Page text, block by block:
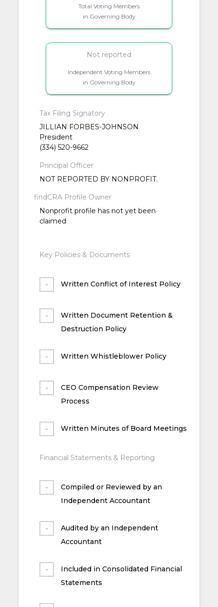
Total Voting Members
in Governing Body
Not reported
Independent Voting Members
in Governing Body
Tax Filing Signatory
JILLIAN FORBES-JOHNSON
President
(334) 520-9662
Principal Officer
NOT REPORTED BY NONPROFIT.
findCRA Profile Owner
Nonprofit profile has not yet been
claimed
Key Policies & Documents
Written Conflict of Interest Policy
Written Document Retention &
Destruction Policy
Written Whistleblower Policy
CEO Compensation Review
Process
Written Minutes of Board Meetings
Financial Statements & Reporting
Compiled or Reviewed by an
Independent Accountant
Audited by an Independent
Accountant
Included in Consolidated Financial
Statements